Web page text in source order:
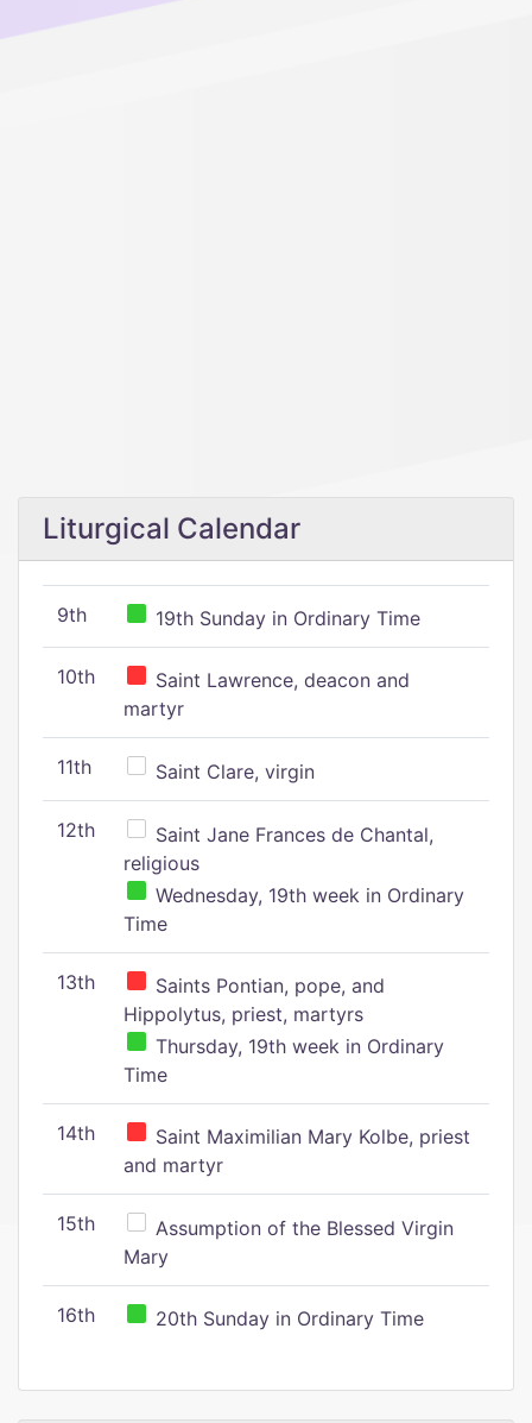
Liturgical Calendar
9th 19th Sunday in Ordinary Time
10th
Saint Lawrence, deacon and
martyr
11th Saint Clare, virgin
12th
Saint Jane Frances de Chantal,
religious
Wednesday, 19th week in Ordinary
Time
13th
Saints Pontian, pope, and
Hippolytus, priest, martyrs
Thursday, 19th week in Ordinary
Time
14th
Saint Maximilian Mary Kolbe, priest
and martyr
15th
Assumption of the Blessed Virgin
Mary
16th 20th Sunday in Ordinary Time